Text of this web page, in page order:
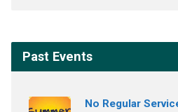
Past Events
No Regular